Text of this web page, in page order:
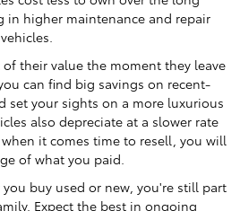
in higher maintenance and repair
of their value the moment they leave
can find big savings on recent-
set your sights on a more luxurious
also depreciate at a slower rate
it comes time to resell, you will
of what you paid.
buy used or new, you're still part
Expect the best in ongoing